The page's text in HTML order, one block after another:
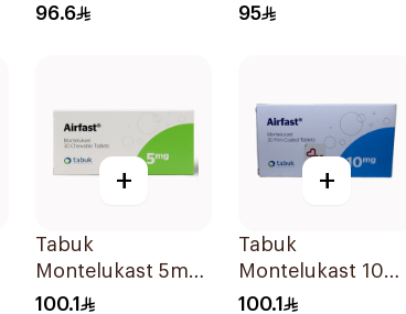
Symptoms - 1
96.6
95
+
Tabuk
Montelukast 5mg
30Tablets
100.1
+
Tabuk
Montelukast 10Mg
30Tablets
100.1